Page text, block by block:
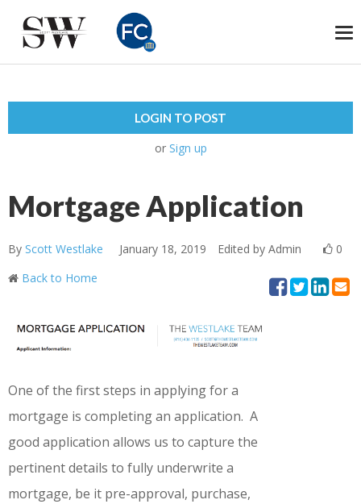
LOGIN TO POST
or Sign up
Mortgage Application
By Scott Westlake January 18, 2019 Edited by Admin
0
Back to Home
One of the first steps in applying for a
mortgage is completing an application. A
good application allows us to capture the
pertinent details to fully underwrite a
mortgage, be it pre-approval, purchase,